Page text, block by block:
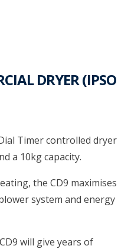
DRYER (IPSO
Timer controlled dryer
a 10kg capacity.
the CD9 maximises
system and energy
will give years of